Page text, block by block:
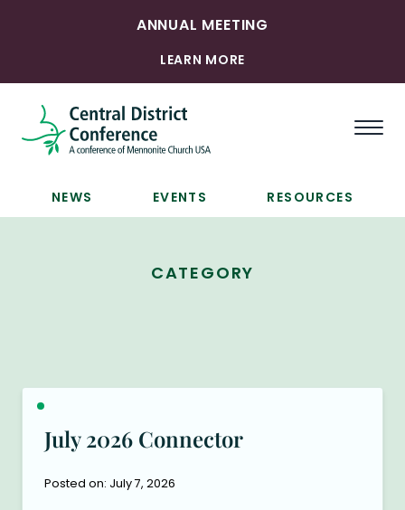
ANNUAL MEETING
LEARN MORE
NEWS EVENTS RESOURCES
CATEGORY
July 2026 Connector
Posted on: July 7, 2026